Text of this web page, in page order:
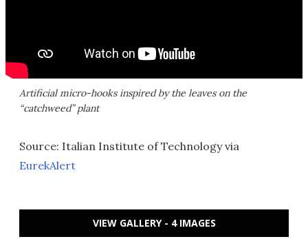
Artificial micro-hooks inspired by the leaves on the
“catchweed” plant
Source: Italian Institute of Technology via
EurekAlert
VIEW GALLERY - 4 IMAGES